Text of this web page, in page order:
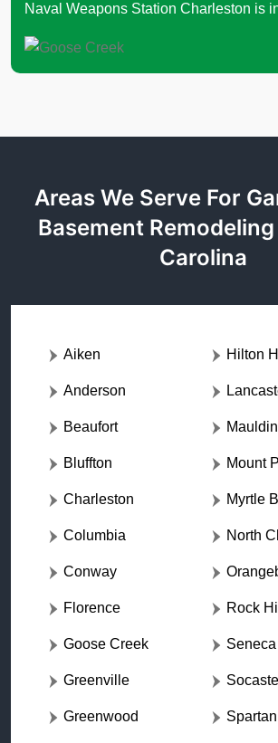
Naval Weapons Station Charleston is
Areas We Serve For
Basement
Carolina
Aiken
Anderson
Beaufort
Bluffton
Charleston
Columbia
Conway
Florence
Goose Creek
Greenville
Greenwood
Hilton
Mauldin
Mount
Myrtle
North
Rock Hill
Seneca